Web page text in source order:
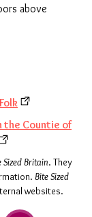
above
the Countie of
Sized Britain. They
Bite Sized
websites.